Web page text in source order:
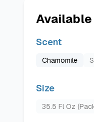
Scent
Chamomile
Size
35.5 Fl Oz